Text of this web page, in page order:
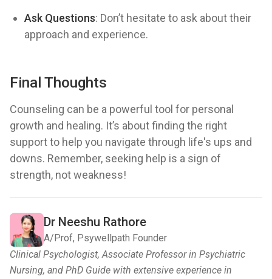
Ask Questions: Don’t hesitate to ask about their
approach and experience.
Final Thoughts
Counseling can be a powerful tool for personal
growth and healing. It’s about finding the right
support to help you navigate through life's ups and
downs. Remember, seeking help is a sign of
strength, not weakness!
Dr Neeshu Rathore
A/Prof, Psywellpath Founder
Clinical Psychologist, Associate Professor in Psychiatric
Nursing, and PhD Guide with extensive experience in